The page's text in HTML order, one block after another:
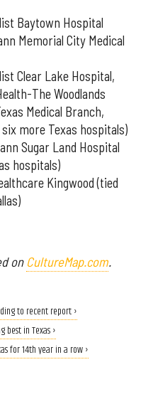
Baytown Hospital
Memorial City Medical
Clear Lake Hospital,
The Woodlands
Medical Branch,
more Texas hospitals)
Sugar Land Hospital
hospitals)
Kingwood (tied
on CultureMap.com.
to recent report ›
best in Texas ›
for 14th year in a row ›